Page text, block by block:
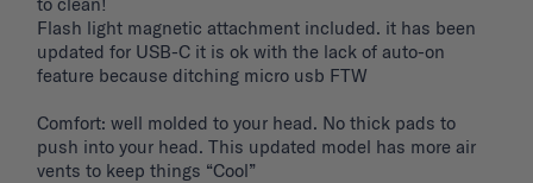
Flash light magnetic attachment included. it has been
updated for USB-C it is ok with the lack of auto-on
feature because ditching micro usb FTW
Comfort: well molded to your head. No thick pads to
push into your head. This updated model has more air
vents to keep things “Cool”